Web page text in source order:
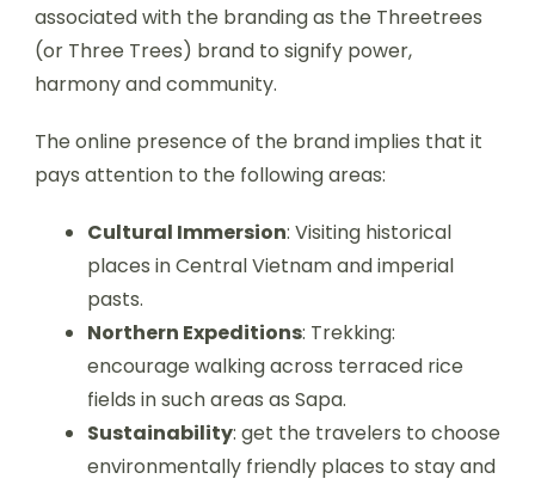
associated with the branding as the Threetrees
(or Three Trees) brand to signify power,
harmony and community.
The online presence of the brand implies that it
pays attention to the following areas:
Cultural Immersion: Visiting historical
places in Central Vietnam and imperial
pasts.
Northern Expeditions: Trekking:
encourage walking across terraced rice
fields in such areas as Sapa.
Sustainability: get the travelers to choose
environmentally friendly places to stay and